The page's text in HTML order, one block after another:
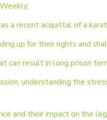
.
a recent acquittal of a
up for their rights and
can result in long prison
understanding the
and their impact on the